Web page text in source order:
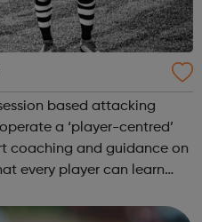
based attacking
a ‘player-centred’
coaching and guidance on
every player can learn